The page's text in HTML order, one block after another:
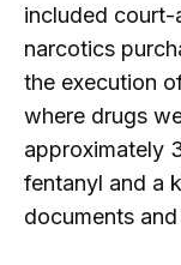
included
narcotics
the execution
where drugs
approximately
fentanyl and a
documents